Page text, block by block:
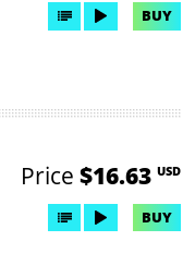
BUY
Price $16.63 USD
BUY